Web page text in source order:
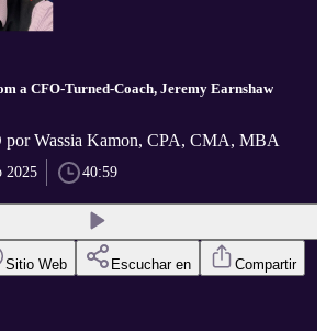
a CFO-Turned-Coach, Jeremy Earnshaw
por Wassia Kamon, CPA, CMA, MBA
2025 40:59
Sitio Web Escuchar en Compartir